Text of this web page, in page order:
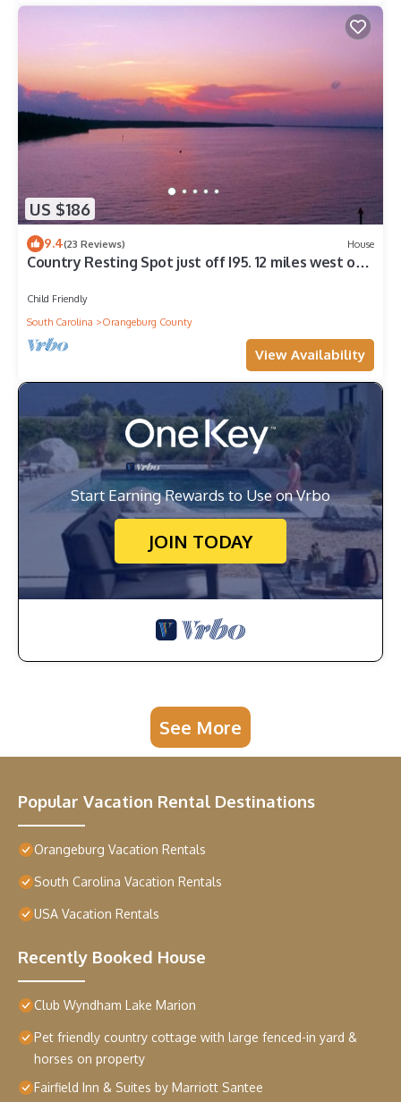
US $186
9.4(23 Reviews) House
Country Resting Spot just off I95. 12 miles west on
Child Friendly
South Carolina
Orangeburg County
View Availability
Start Earning Rewards to Use on Vrbo
JOIN TODAY
See More
Popular Vacation Rental Destinations
Orangeburg Vacation Rentals
South Carolina Vacation Rentals
USA Vacation Rentals
Recently Booked House
Club Wyndham Lake Marion
Pet friendly country cottage with large fenced-in yard &
horses on property
Fairfield Inn & Suites by Marriott Santee